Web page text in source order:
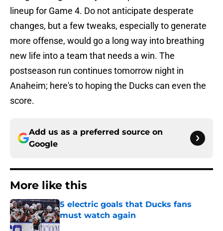
lineup for Game 4. Do not anticipate desperate
changes, but a few tweaks, especially to generate
more offense, would go a long way into breathing
new life into a team that needs a win. The
postseason run continues tomorrow night in
Anaheim; here's to hoping the Ducks can even the
score.
Add us as a preferred source on
Google
More like this
5 electric goals that Ducks fans
must watch again
Published by on Invalid Date